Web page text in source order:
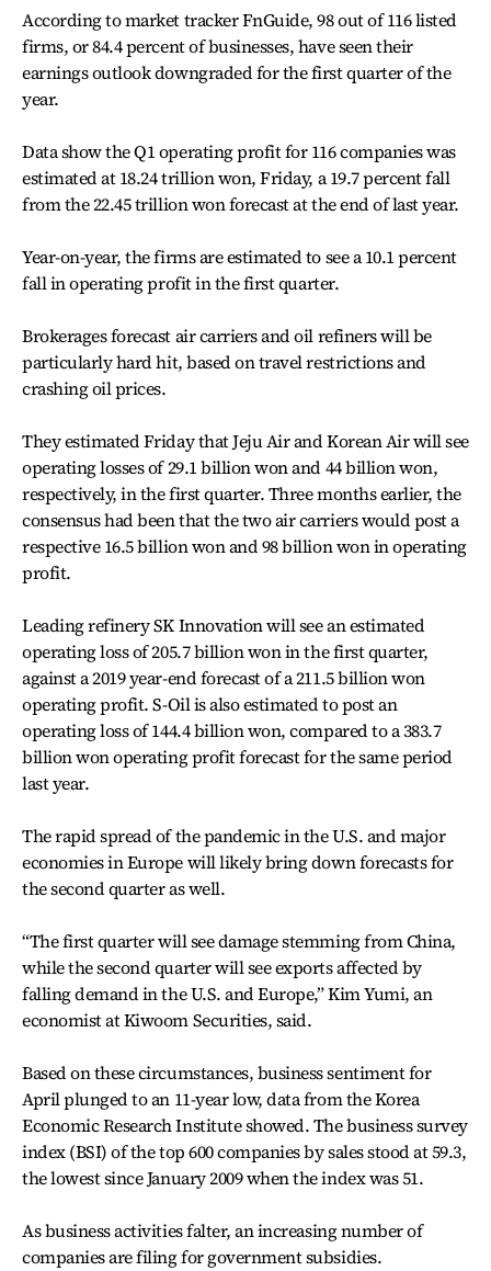
According to market tracker FnGuide, 98 out of 116 listed
firms, or 84.4 percent of businesses, have seen their
earnings outlook downgraded for the first quarter of the
year.
Data show the Q1 operating profit for 116 companies was
estimated at 18.24 trillion won, Friday, a 19.7 percent fall
from the 22.45 trillion won forecast at the end of last year.
Year-on-year, the firms are estimated to see a 10.1 percent
fall in operating profit in the first quarter.
Brokerages forecast air carriers and oil refiners will be
particularly hard hit, based on travel restrictions and
crashing oil prices.
They estimated Friday that Jeju Air and Korean Air will see
operating losses of 29.1 billion won and 44 billion won,
respectively, in the first quarter. Three months earlier, the
consensus had been that the two air carriers would post a
respective 16.5 billion won and 98 billion won in operating
profit.
Leading refinery SK Innovation will see an estimated
operating loss of 205.7 billion won in the first quarter,
against a 2019 year-end forecast of a 211.5 billion won
operating profit. S-Oil is also estimated to post an
operating loss of 144.4 billion won, compared to a 383.7
billion won operating profit forecast for the same period
last year.
The rapid spread of the pandemic in the U.S. and major
economies in Europe will likely bring down forecasts for
the second quarter as well.
“The first quarter will see damage stemming from China,
while the second quarter will see exports affected by
falling demand in the U.S. and Europe,” Kim Yumi, an
economist at Kiwoom Securities, said.
Based on these circumstances, business sentiment for
April plunged to an 11-year low, data from the Korea
Economic Research Institute showed. The business survey
index (BSI) of the top 600 companies by sales stood at 59.3,
the lowest since January 2009 when the index was 51.
As business activities falter, an increasing number of
companies are filing for government subsidies.